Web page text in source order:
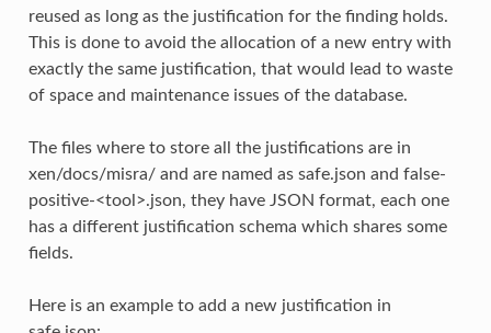
reused as long as the justification for the finding holds.
This is done to avoid the allocation of a new entry with
exactly the same justification, that would lead to waste
of space and maintenance issues of the database.
The files where to store all the justifications are in
xen/docs/misra/ and are named as safe.json and false-
positive-<tool>.json, they have JSON format, each one
has a different justification schema which shares some
fields.
Here is an example to add a new justification in